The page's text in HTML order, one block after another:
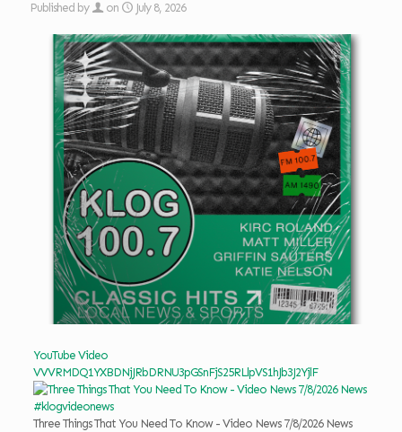
Published by on July 8, 2026
YouTube Video
VVVRMDQ1YXBDNjJRbDRNU3pGSnFjS25RLlpVS1hJb3J2YjlF
Three Things That You Need To Know - Video News 7/8/2026 News